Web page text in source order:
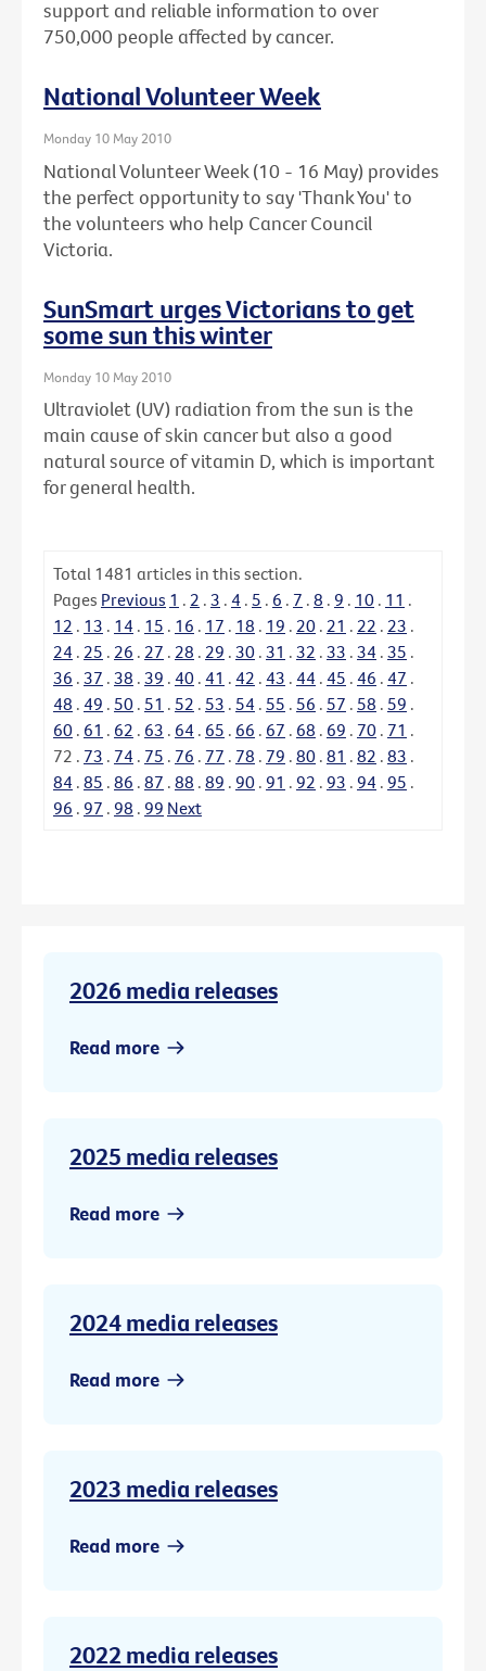
support and reliable information to over
750,000 people affected by cancer.
National Volunteer Week
Monday 10 May 2010
National Volunteer Week (10 - 16 May) provides
the perfect opportunity to say 'Thank You' to
the volunteers who help Cancer Council
Victoria.
SunSmart urges Victorians to get
some sun this winter
Monday 10 May 2010
Ultraviolet (UV) radiation from the sun is the
main cause of skin cancer but also a good
natural source of vitamin D, which is important
for general health.
Total 1481 articles in this section.
Pages Previous 1 . 2 . 3 . 4 . 5 . 6 . 7 . 8 . 9 . 10 . 11 .
12 . 13 . 14 . 15 . 16 . 17 . 18 . 19 . 20 . 21 . 22 . 23 .
24 . 25 . 26 . 27 . 28 . 29 . 30 . 31 . 32 . 33 . 34 . 35 .
36 . 37 . 38 . 39 . 40 . 41 . 42 . 43 . 44 . 45 . 46 . 47 .
48 . 49 . 50 . 51 . 52 . 53 . 54 . 55 . 56 . 57 . 58 . 59 .
60 . 61 . 62 . 63 . 64 . 65 . 66 . 67 . 68 . 69 . 70 . 71 .
72 . 73 . 74 . 75 . 76 . 77 . 78 . 79 . 80 . 81 . 82 . 83 .
84 . 85 . 86 . 87 . 88 . 89 . 90 . 91 . 92 . 93 . 94 . 95 .
96 . 97 . 98 . 99 Next
2026 media releases
Read more
2025 media releases
Read more
2024 media releases
Read more
2023 media releases
Read more
2022 media releases